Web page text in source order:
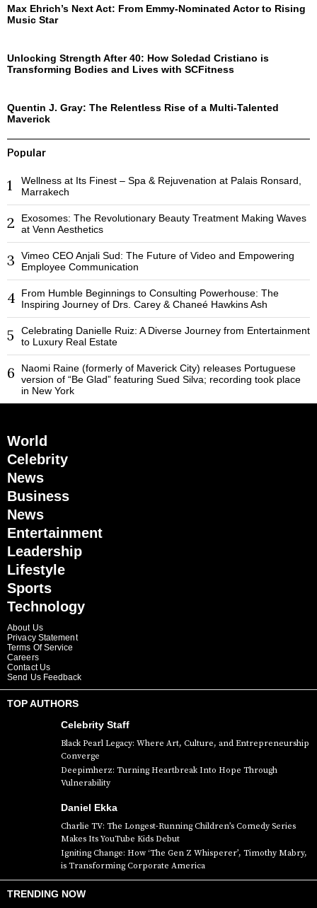
Max Ehrich’s Next Act: From Emmy-Nominated Actor to Rising
Music Star
Unlocking Strength After 40: How Soledad Cristiano is
Transforming Bodies and Lives with SCFitness
Quentin J. Gray: The Relentless Rise of a Multi-Talented
Maverick
Popular
1
Wellness at Its Finest – Spa & Rejuvenation at Palais Ronsard,
Marrakech
2
Exosomes: The Revolutionary Beauty Treatment Making Waves
at Venn Aesthetics
3
Vimeo CEO Anjali Sud: The Future of Video and Empowering
Employee Communication
4
From Humble Beginnings to Consulting Powerhouse: The
Inspiring Journey of Drs. Carey & Chaneé Hawkins Ash
5
Celebrating Danielle Ruiz: A Diverse Journey from Entertainment
to Luxury Real Estate
6
Naomi Raine (formerly of Maverick City) releases Portuguese
version of “Be Glad” featuring Sued Silva; recording took place
in New York
World
Celebrity
News
Business
News
Entertainment
Leadership
Lifestyle
Sports
Technology
About Us
Privacy Statement
Terms Of Service
Careers
Contact Us
Send Us Feedback
TOP AUTHORS
Celebrity Staff
Black Pearl Legacy: Where Art, Culture, and Entrepreneurship
Converge
Deepimherz: Turning Heartbreak Into Hope Through
Vulnerability
Daniel Ekka
Charlie TV: The Longest-Running Children’s Comedy Series
Makes Its YouTube Kids Debut
Igniting Change: How ‘The Gen Z Whisperer’, Timothy Mabry,
is Transforming Corporate America
TRENDING NOW